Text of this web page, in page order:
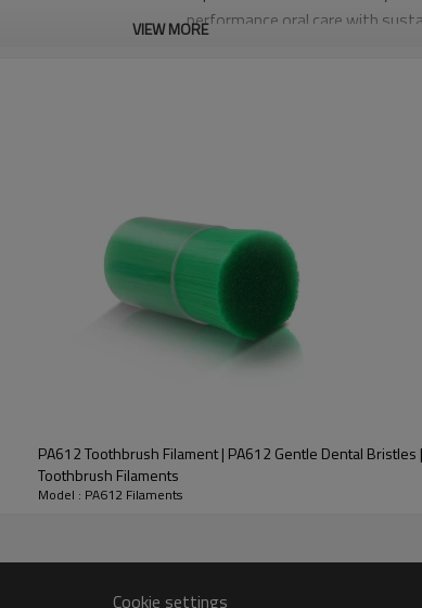
performance oral care with
VIEW MORE
PA612 Toothbrush Filament | PA612 Gentle Dental Bristles
Toothbrush Filaments
Model : PA612 Filaments
Cookie settings